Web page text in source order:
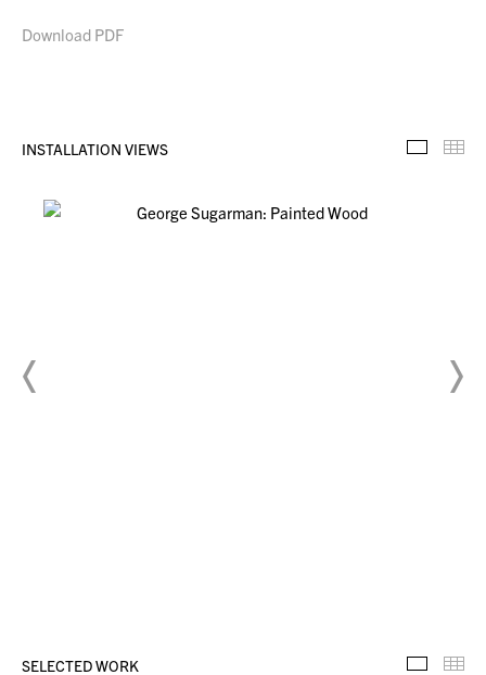
Download PDF
INSTALLATION VIEWS
SELECTED WORK